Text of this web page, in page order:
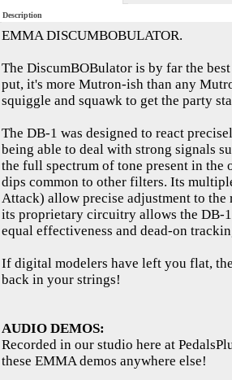
Description
EMMA DISCUMBOBULATOR.
The DiscumBOBulator is by far the
put, it's more Mutron-ish than any
squiggle and squawk to get the party
The DB-1 was designed to react
being able to deal with strong signals
the full spectrum of tone present in
dips common to other filters. Its
Attack) allow precise adjustment to the
its proprietary circuitry allows the DB-
equal effectiveness and dead-on
If digital modelers have left you flat,
back in your strings!
AUDIO DEMOS:
Recorded in our studio here at
these EMMA demos anywhere else!